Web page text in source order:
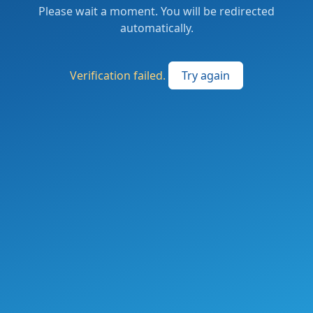
Please wait a moment. You will be redirected
automatically.
Verification failed. Try again